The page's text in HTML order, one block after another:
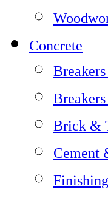
Concrete
Brick &
Cement
Finishing